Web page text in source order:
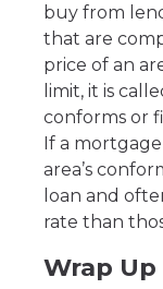
buy from
that are
price of an
limit, it is
conforms or
If a
area’s
loan and
rate than
Wrap Up